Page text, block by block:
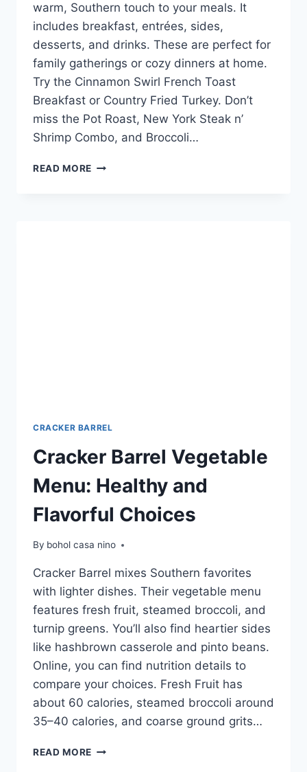
warm, Southern touch to your meals. It
includes breakfast, entrées, sides,
desserts, and drinks. These are perfect for
family gatherings or cozy dinners at home.
Try the Cinnamon Swirl French Toast
Breakfast or Country Fried Turkey. Don’t
miss the Pot Roast, New York Steak n’
Shrimp Combo, and Broccoli…
READ MORE CRACKER
CRACKER BARREL
Cracker Barrel Vegetable
Menu: Healthy and
Flavorful Choices
By bohol casa nino
Cracker Barrel mixes Southern favorites
with lighter dishes. Their vegetable menu
features fresh fruit, steamed broccoli, and
turnip greens. You’ll also find heartier sides
like hashbrown casserole and pinto beans.
Online, you can find nutrition details to
compare your choices. Fresh Fruit has
about 60 calories, steamed broccoli around
35–40 calories, and coarse ground grits…
READ MORE CRACKER